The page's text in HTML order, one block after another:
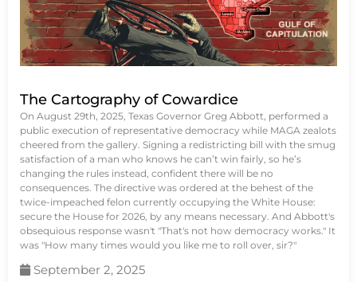
The Cartography of Cowardice
On August 29th, 2025, Texas Governor Greg Abbott, performed a
public execution of representative democracy while MAGA zealots
cheered from the gallery. Signing a redistricting bill with the smug
satisfaction of a man who knows he can’t win fairly, so he’s
changing the rules instead, confident there will be no
consequences. The directive was ordered at the behest of the
twice-impeached felon currently occupying the White House:
secure the House for 2026, by any means necessary. And Abbott's
obsequious response wasn't "That's not how democracy works." It
was "How many times would you like me to roll over, sir?"
September 2, 2025